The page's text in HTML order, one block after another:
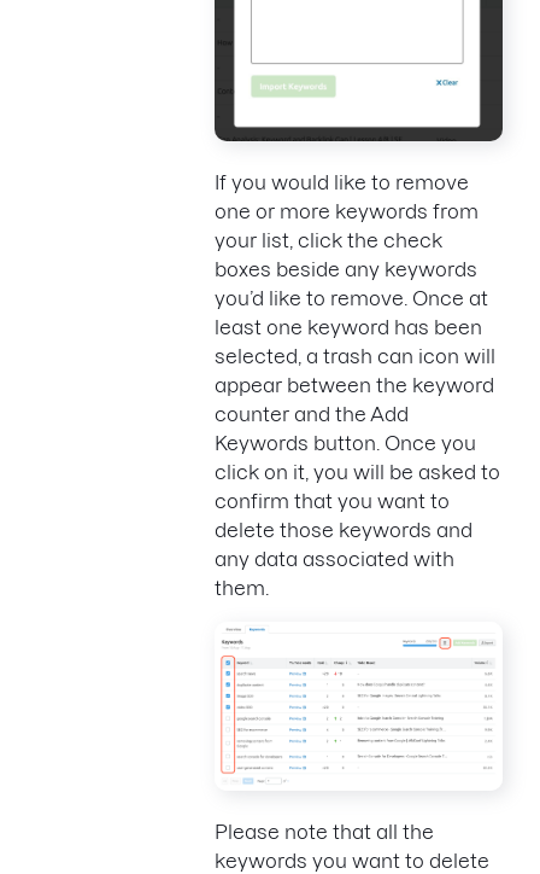
If you would like to remove
one or more keywords from
your list, click the check
boxes beside any keywords
you’d like to remove. Once at
least one keyword has been
selected, a trash can icon will
appear between the keyword
counter and the Add
Keywords button. Once you
click on it, you will be asked to
confirm that you want to
delete those keywords and
any data associated with
them.
Please note that all the
keywords you want to delete